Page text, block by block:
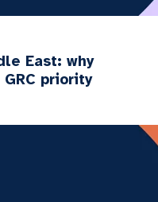
East: why
priority